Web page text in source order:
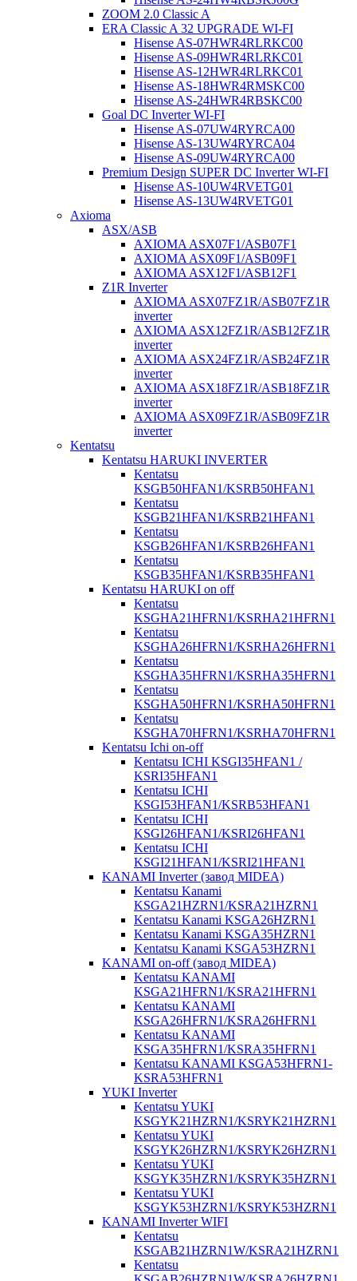
ZOOM 2.0 Classic A
ERA Classic A 32 UPGRADE WI-FI
Hisense AS-07HWR4RLRKC00
Hisense AS-09HWR4RLRKC01
Hisense AS-12HWR4RLRKC01
Hisense AS-18HWR4RMSKC00
Hisense AS-24HWR4RBSKC00
Goal DC Inverter WI-FI
Hisense AS-07UW4RYRCA00
Hisense AS-13UW4RYRCA04
Hisense AS-09UW4RYRCA00
Premium Design SUPER DC Inverter WI-FI
Hisense AS-10UW4RVETG01
Hisense AS-13UW4RVETG01
Axioma
ASX/ASB
AXIOMA ASX07F1/ASB07F1
AXIOMA ASX09F1/ASB09F1
AXIOMA ASX12F1/ASB12F1
Z1R Inverter
AXIOMA ASX07FZ1R/ASB07FZ1R
inverter
AXIOMA ASX12FZ1R/ASB12FZ1R
inverter
AXIOMA ASX24FZ1R/ASB24FZ1R
inverter
AXIOMA ASX18FZ1R/ASB18FZ1R
inverter
AXIOMA ASX09FZ1R/ASB09FZ1R
inverter
Kentatsu
Kentatsu HARUKI INVERTER
Kentatsu
KSGB50HFAN1/KSRB50HFAN1
Kentatsu
KSGB21HFAN1/KSRB21HFAN1
Kentatsu
KSGB26HFAN1/KSRB26HFAN1
Kentatsu
KSGB35HFAN1/KSRB35HFAN1
Kentatsu HARUKI on off
Kentatsu
KSGHA21HFRN1/KSRHA21HFRN1
Kentatsu
KSGHA26HFRN1/KSRHA26HFRN1
Kentatsu
KSGHA35HFRN1/KSRHA35HFRN1
Kentatsu
KSGHA50HFRN1/KSRHA50HFRN1
Kentatsu
KSGHA70HFRN1/KSRHA70HFRN1
Kentatsu Ichi on-off
Kentatsu ICHI KSGI35HFAN1 /
KSRI35HFAN1
Kentatsu ICHI
KSGI53HFAN1/KSRB53HFAN1
Kentatsu ICHI
KSGI26HFAN1/KSRI26HFAN1
Kentatsu ICHI
KSGI21HFAN1/KSRI21HFAN1
KANAMI Inverter (завод MIDEA)
Kentatsu Kanami
KSGA21HZRN1/KSRA21HZRN1
Kentatsu Kanami KSGA26HZRN1
Kentatsu Kanami KSGA35HZRN1
Kentatsu Kanami KSGA53HZRN1
KANAMI on-off (завод MIDEA)
Kentatsu KANAMI
KSGA21HFRN1/KSRA21HFRN1
Kentatsu KANAMI
KSGA26HFRN1/KSRA26HFRN1
Kentatsu KANAMI
KSGA35HFRN1/KSRA35HFRN1
Kentatsu KANAMI KSGA53HFRN1-
KSRA53HFRN1
YUKI Inverter
Kentatsu YUKI
KSGYK21HZRN1/KSRYK21HZRN1
Kentatsu YUKI
KSGYK26HZRN1/KSRYK26HZRN1
Kentatsu YUKI
KSGYK35HZRN1/KSRYK35HZRN1
Kentatsu YUKI
KSGYK53HZRN1/KSRYK53HZRN1
KANAMI Inverter WIFI
Kentatsu
KSGAB21HZRN1W/KSRA21HZRN1
Kentatsu